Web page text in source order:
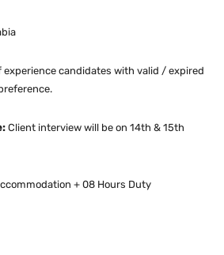
experience candidates with valid / expired
Client interview will be on 14th & 15th
+ 08 Hours Duty